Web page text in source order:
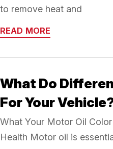
to remove heat and
READ MORE
What Do
For Your
What Your Motor Oil
Health Motor oil is